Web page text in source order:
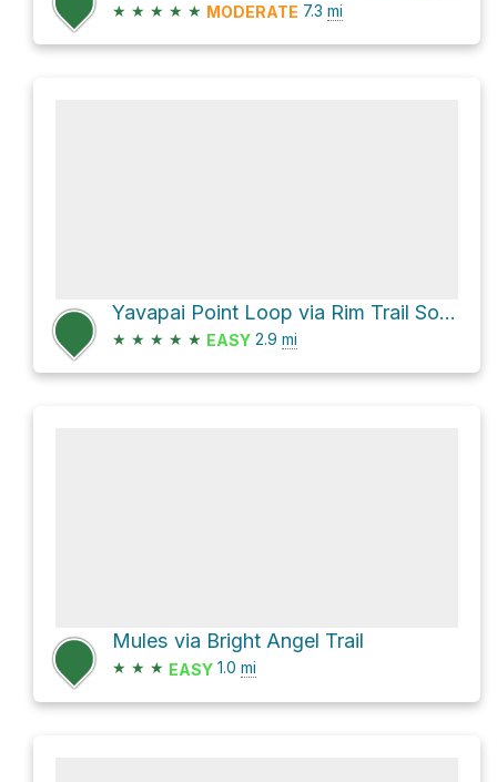
★ ★ ★ ★ ★ MODERATE 7.3 mi
Yavapai Point Loop via Rim Trail South Rim Grand Canyon
★ ★ ★ ★ ★ EASY 2.9 mi
Mules via Bright Angel Trail
★ ★ ★ EASY 1.0 mi